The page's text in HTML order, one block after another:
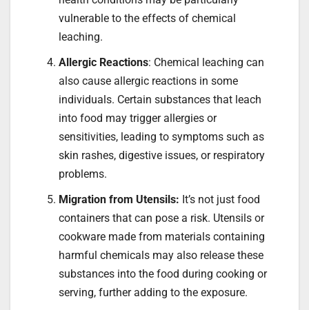
vulnerable to the effects of chemical
leaching.
Allergic Reactions: Chemical leaching can
also cause allergic reactions in some
individuals. Certain substances that leach
into food may trigger allergies or
sensitivities, leading to symptoms such as
skin rashes, digestive issues, or respiratory
problems.
Migration from Utensils: It’s not just food
containers that can pose a risk. Utensils or
cookware made from materials containing
harmful chemicals may also release these
substances into the food during cooking or
serving, further adding to the exposure.